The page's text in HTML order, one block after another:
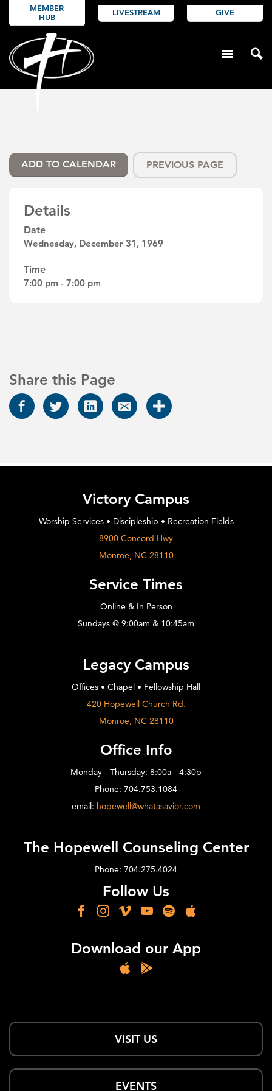
MEMBER
HUB
LIVESTREAM GIVE
ADD TO CALENDAR PREVIOUS PAGE
Details
Date
Wednesday, December 31, 1969
Time
7:00 pm - 7:00 pm
Share this Page
Victory Campus
Worship Services • Discipleship • Recreation Fields
8900 Concord Hwy
Monroe, NC 28110
Service Times
Online & In Person
Sundays @ 9:00am & 10:45am
Legacy Campus
Offices • Chapel • Fellowship Hall
420 Hopewell Church Rd.
Monroe, NC 28110
Office Info
Monday - Thursday: 8:00a - 4:30p
Phone: 704.753.1084
email: hopewell@whatasavior.com
The Hopewell Counseling Center
Phone: 704.275.4024
Follow Us
Download our App
VISIT US
EVENTS